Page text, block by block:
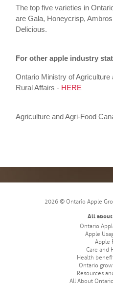
The top five varieties in
are Gala, Honeycrisp,
Delicious.
For other apple industry
Ontario Ministry of
Rural Affairs - HERE
Agriculture and Agri-Food
2026 © Ontario Apple
All
Ontario
Apple
Apple
Care and
Health
Ontario
Resources
All About